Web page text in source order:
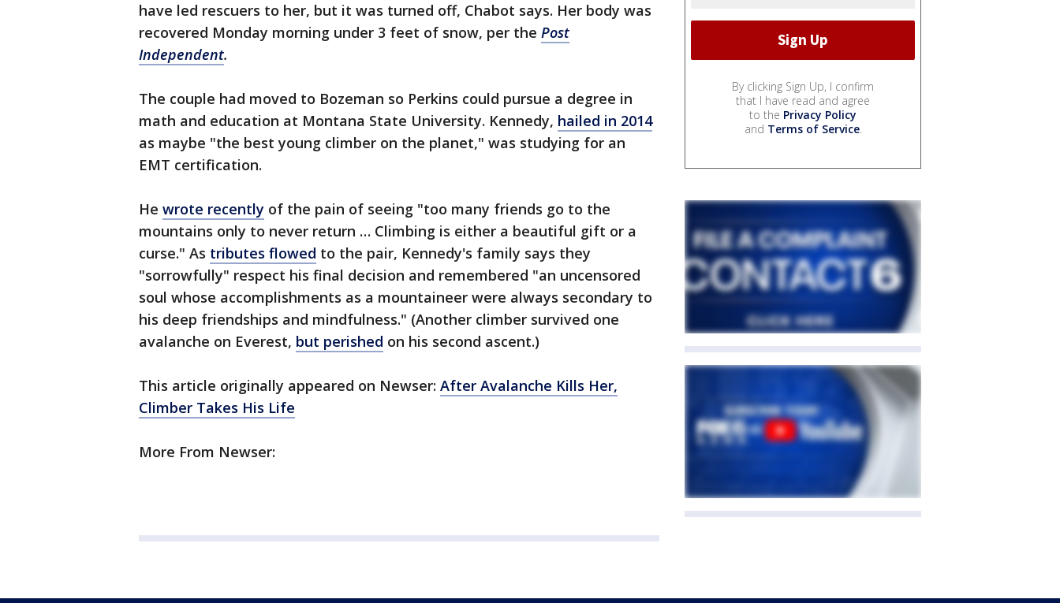
have led rescuers to her, but it was turned off, Chabot says. Her body was
recovered Monday morning under 3 feet of snow, per the Post
Independent.
The couple had moved to Bozeman so Perkins could pursue a degree in
math and education at Montana State University. Kennedy, hailed in 2014
as maybe "the best young climber on the planet," was studying for an
EMT certification.
He wrote recently of the pain of seeing "too many friends go to the
mountains only to never return … Climbing is either a beautiful gift or a
curse." As tributes flowed to the pair, Kennedy's family says they
"sorrowfully" respect his final decision and remembered "an uncensored
soul whose accomplishments as a mountaineer were always secondary to
his deep friendships and mindfulness." (Another climber survived one
avalanche on Everest, but perished on his second ascent.)
This article originally appeared on Newser: After Avalanche Kills Her,
Climber Takes His Life
More From Newser:
By clicking Sign Up, I confirm
that I have read and agree
to the Privacy Policy
and Terms of Service.